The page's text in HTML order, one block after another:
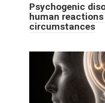
Psychogenic
human
circumstances